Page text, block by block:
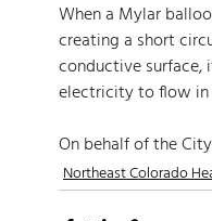
When a Mylar
creating a short
conductive
electricity to flow in
On behalf of the
Northeast Colorado